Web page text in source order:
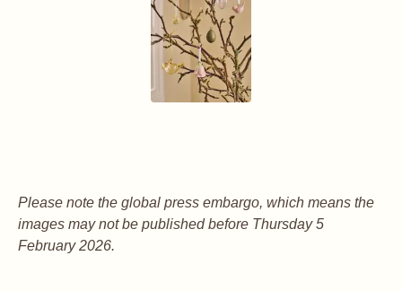
Please note the global press embargo, which means the
images may not be published before Thursday 5
February 2026.